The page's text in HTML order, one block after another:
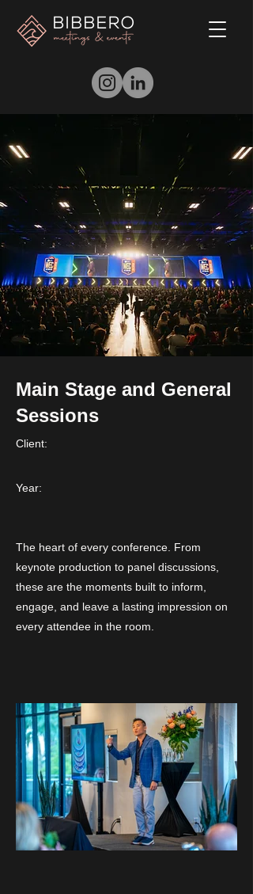
Main Stage and General
Sessions
Client:
Year:
The heart of every conference. From
keynote production to panel discussions,
these are the moments built to inform,
engage, and leave a lasting impression on
every attendee in the room.